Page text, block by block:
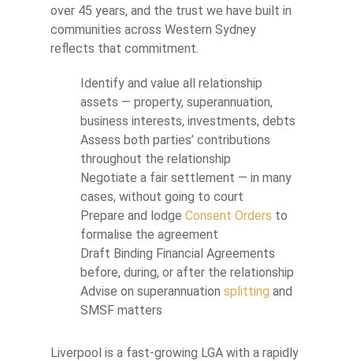
over 45 years, and the trust we have built in
communities across Western Sydney
reflects that commitment.
Identify and value all relationship
assets — property, superannuation,
business interests, investments, debts
Assess both parties’ contributions
throughout the relationship
Negotiate a fair settlement — in many
cases, without going to court
Prepare and lodge Consent Orders to
formalise the agreement
Draft Binding Financial Agreements
before, during, or after the relationship
Advise on superannuation splitting and
SMSF matters
Liverpool is a fast-growing LGA with a rapidly